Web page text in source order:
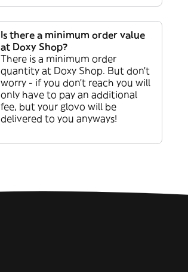
Is there a minimum order value
at Doxy Shop?
There is a minimum order
quantity at Doxy Shop. But don’t
worry - if you don’t reach you will
only have to pay an additional
fee, but your glovo will be
delivered to you anyways!